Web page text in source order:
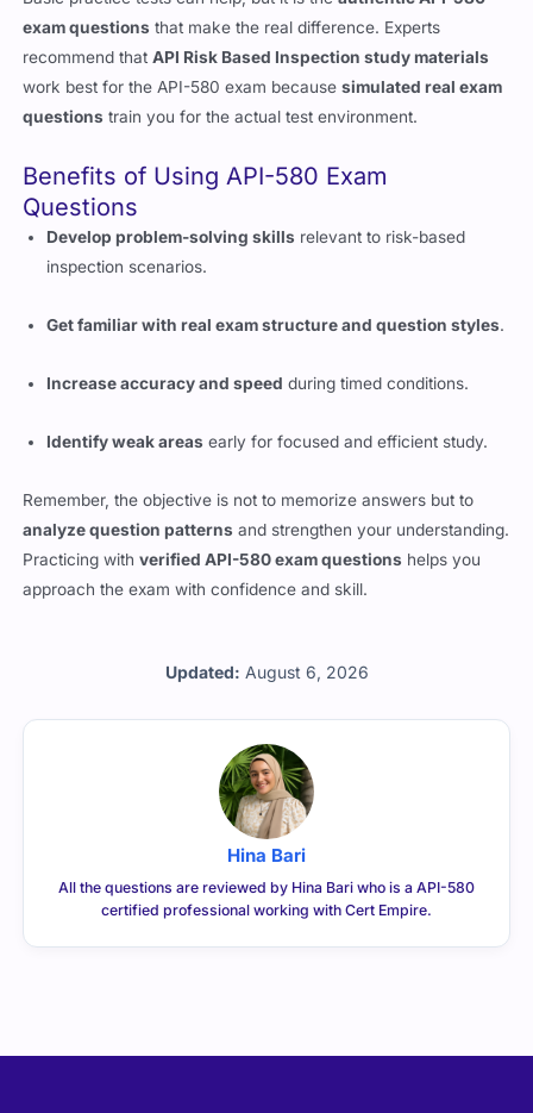
Updated: August 6, 2026
exam questions that make the real difference. Experts
recommend thatAPI Risk Based Inspection study materials
work best for the API-580 exam becausesimulated real exam
questions train you for the actual test environment.
Benefits of Using API-580 Exam
Questions
Develop problem-solving skills relevant to risk-based
inspection scenarios.
Get familiar with real exam structure and question styles.
Increase accuracy and speed during timed conditions.
Identify weak areas early for focused and efficient study.
Remember, the objective is not to memorize answers but to
analyze question patterns and strengthen your understanding.
Practicing withverified API-580 exam questions helps you
approach the exam with confidence and skill.
Hina Bari
All the questions are reviewed by Hina Bari who is a API-580
certified professional working with Cert Empire.